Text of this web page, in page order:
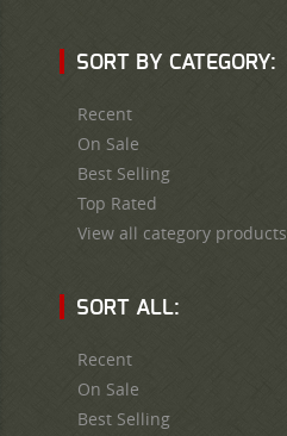
SORT BY CATEGORY:
Recent
On Sale
Best Selling
Top Rated
View all category products
SORT ALL:
Recent
On Sale
Best Selling